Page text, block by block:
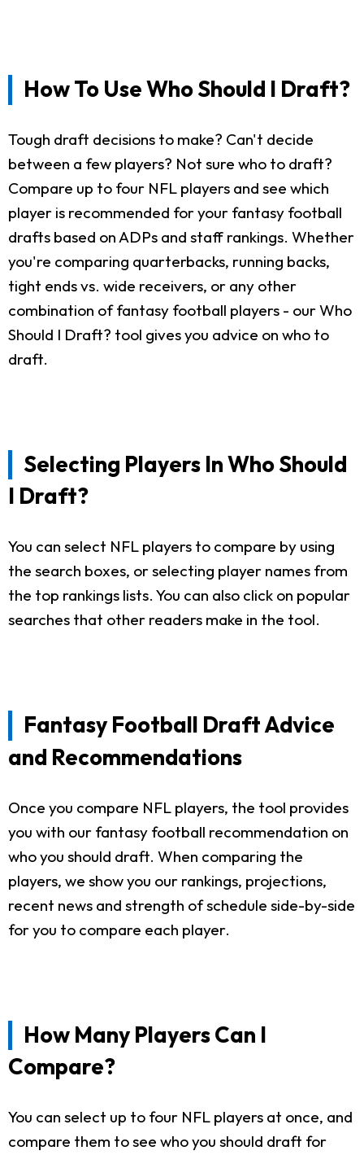
How To Use Who Should I Draft?
Tough draft decisions to make? Can't decide
between a few players? Not sure who to draft?
Compare up to four NFL players and see which
player is recommended for your fantasy football
drafts based on ADPs and staff rankings. Whether
you're comparing quarterbacks, running backs,
tight ends vs. wide receivers, or any other
combination of fantasy football players - our Who
Should I Draft? tool gives you advice on who to
draft.
Selecting Players In Who Should
I Draft?
You can select NFL players to compare by using
the search boxes, or selecting player names from
the top rankings lists. You can also click on popular
searches that other readers make in the tool.
Fantasy Football Draft Advice
and Recommendations
Once you compare NFL players, the tool provides
you with our fantasy football recommendation on
who you should draft. When comparing the
players, we show you our rankings, projections,
recent news and strength of schedule side-by-side
for you to compare each player.
How Many Players Can I
Compare?
You can select up to four NFL players at once, and
compare them to see who you should draft for